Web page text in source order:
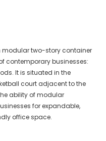
modular two-story container
contemporary businesses:
It is situated in the
court adjacent to the
ability of modular
for expandable,
office space.